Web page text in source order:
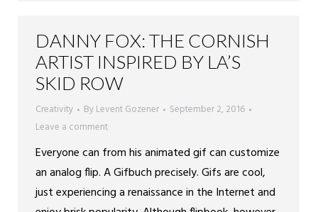
DANNY FOX: THE CORNISH
ARTIST INSPIRED BY LA’S
SKID ROW
Creativity ByLevent Gozener
September 2, 2016
Leave a comment
Everyone can from his animated gif can customize
an analog flip. A Gifbuch precisely. Gifs are cool,
just experiencing a renaissance in the Internet and